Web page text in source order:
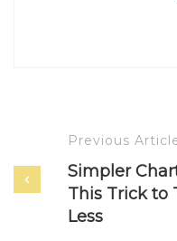
Previous
Simpler
This Trick to
Less